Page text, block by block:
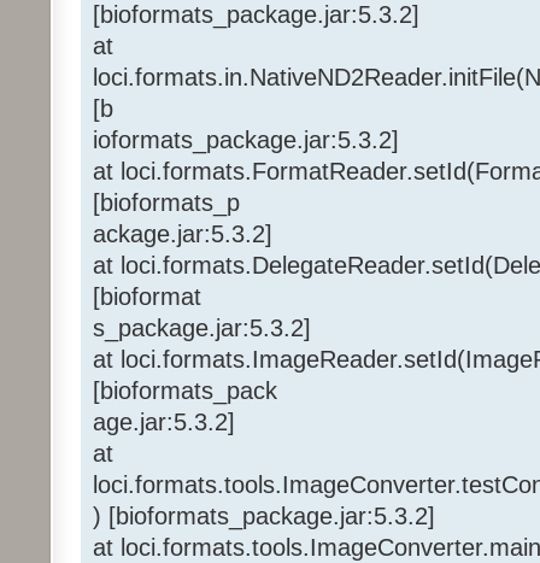
[bioformats_package.jar:5.3.2]
at
[b
ioformats_package.jar:5.3.2]
at
[bioformats_p
ackage.jar:5.3.2]
at
[bioformat
s_package.jar:5.3.2]
at
[bioformats_pack
age.jar:5.3.2]
at
) [bioformats_package.jar:5.3.2]
at